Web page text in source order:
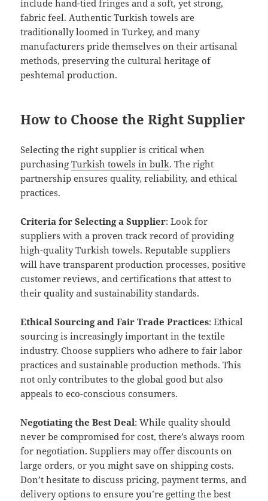
include hand-tied fringes and a soft, yet strong,
fabric feel. Authentic Turkish towels are
traditionally loomed in Turkey, and many
manufacturers pride themselves on their artisanal
methods, preserving the cultural heritage of
peshtemal production.
How to Choose the Right Supplier
Selecting the right supplier is critical when
purchasingTurkish towels in bulk. The right
partnership ensures quality, reliability, and ethical
practices.
Criteria for Selecting a Supplier: Look for
suppliers with a proven track record of providing
high-quality Turkish towels. Reputable suppliers
will have transparent production processes, positive
customer reviews, and certifications that attest to
their quality and sustainability standards.
Ethical Sourcing and Fair Trade Practices: Ethical
sourcing is increasingly important in the textile
industry. Choose suppliers who adhere to fair labor
practices and sustainable production methods. This
not only contributes to the global good but also
appeals to eco-conscious consumers.
Negotiating the Best Deal: While quality should
never be compromised for cost, there’s always room
for negotiation. Suppliers may offer discounts on
large orders, or you might save on shipping costs.
Don’t hesitate to discuss pricing, payment terms, and
delivery options to ensure you’re getting the best